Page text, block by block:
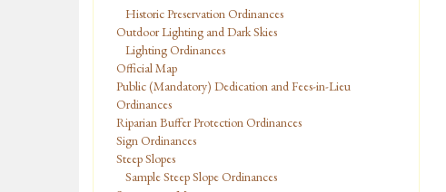
Historic Preservation Ordinances
Outdoor Lighting and Dark Skies
Lighting Ordinances
Official Map
Public (Mandatory) Dedication and Fees-in-Lieu
Ordinances
Riparian Buffer Protection Ordinances
Sign Ordinances
Steep Slopes
Sample Steep Slope Ordinances